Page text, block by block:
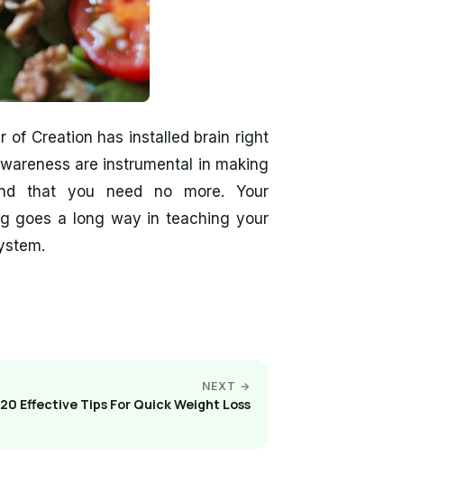
of Creation has installed brain right
are instrumental in making
that you need no more. Your
goes a long way in teaching your
NEXT →
20 Effective Tips For Quick Weight Loss